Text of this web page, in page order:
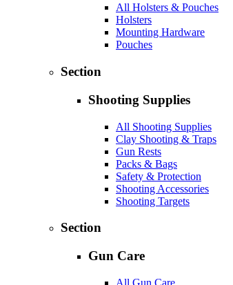
All Holsters & Pouches
Holsters
Mounting Hardware
Pouches
Section
Shooting Supplies
All Shooting Supplies
Clay Shooting & Traps
Gun Rests
Packs & Bags
Safety & Protection
Shooting Accessories
Shooting Targets
Section
Gun Care
All Gun Care